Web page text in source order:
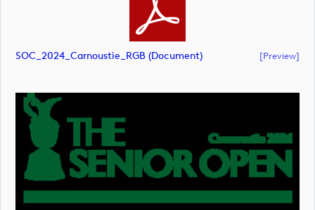
SOC_2024_Carnoustie_RGB (document) [preview]